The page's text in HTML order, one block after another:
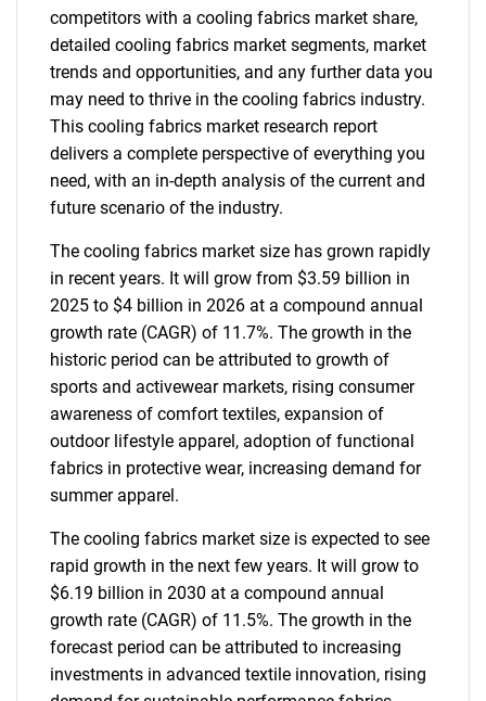
competitors with a cooling fabrics market share,
detailed cooling fabrics market segments, market
trends and opportunities, and any further data you
may need to thrive in the cooling fabrics industry.
This cooling fabrics market research report
delivers a complete perspective of everything you
need, with an in-depth analysis of the current and
future scenario of the industry.
The cooling fabrics market size has grown rapidly
in recent years. It will grow from $3.59 billion in
2025 to $4 billion in 2026 at a compound annual
growth rate (CAGR) of 11.7%. The growth in the
historic period can be attributed to growth of
sports and activewear markets, rising consumer
awareness of comfort textiles, expansion of
outdoor lifestyle apparel, adoption of functional
fabrics in protective wear, increasing demand for
summer apparel.
The cooling fabrics market size is expected to see
rapid growth in the next few years. It will grow to
$6.19 billion in 2030 at a compound annual
growth rate (CAGR) of 11.5%. The growth in the
forecast period can be attributed to increasing
investments in advanced textile innovation, rising